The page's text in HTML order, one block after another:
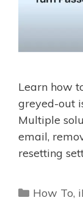
Learn how
greyed-out
Multiple
email,
resetting
How To,